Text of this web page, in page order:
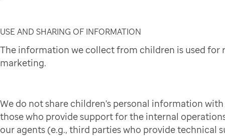
USE AND SHARING OF INFORMATION
The information we collect from children is used for
marketing.
We do not share children's personal information
those who provide support for the internal
our agents (e.g., third parties who provide technical